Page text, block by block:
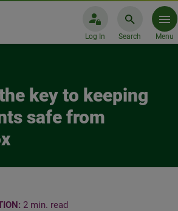
Log In Search Menu
key to keeping
safe from
2 min. read